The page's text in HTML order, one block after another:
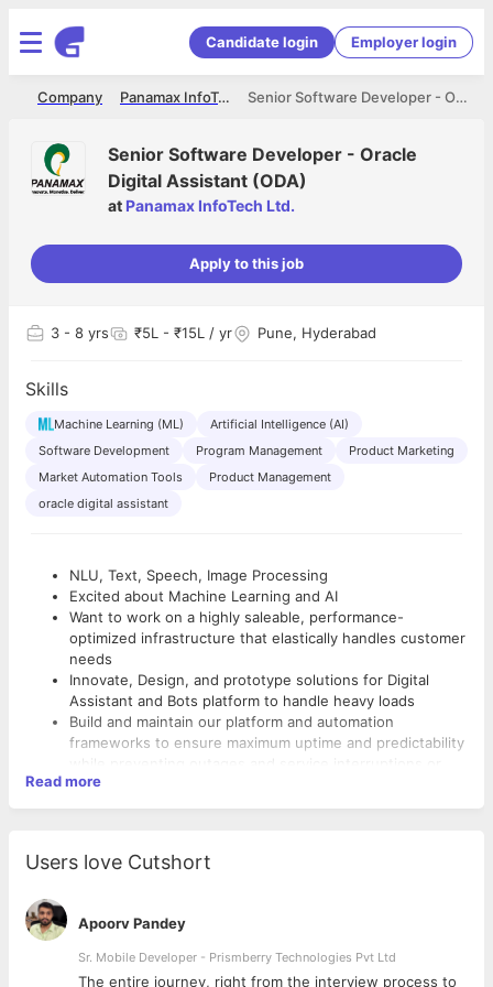
Candidate login Employer login
Senior Software Developer - Oracle Digital Assistant (ODA)
Panamax InfoTech Ltd.
Company
Senior Software Developer - Oracle
Digital Assistant (ODA)
at Panamax InfoTech Ltd.
Apply to this job
3 - 8 yrs ₹5L - ₹15L / yr Pune, Hyderabad
Skills
Machine Learning (ML)
Artificial Intelligence (AI)
Software Development
Program Management
Product Marketing
Market Automation Tools
Product Management
oracle digital assistant
NLU, Text, Speech, Image Processing
Excited about Machine Learning and AI
Want to work on a highly saleable, performance-
optimized infrastructure that elastically handles customer
needs
Innovate, Design, and prototype solutions for Digital
Assistant and Bots platform to handle heavy loads
Build and maintain our platform and automation
frameworks to ensure maximum uptime and predictability
while preventing outages and service interruptions or
degradations
Analyze system failures and develop rapid response
Product Management, Program Management and Cloud
and services required to enable innovation
Predict and provide notice of potential system
vulnerabilities for current and future solutions and
NLU, Text, Speech, Image Processing
Excited about Machine Learning and AI
optimized infrastructure that elastically handles customer
Innovate, Design, and prototype solutions for Digital
Assistant and Bots platform to handle heavy loads
Read more
Users love Cutshort
Apoorv Pandey
Sr. Mobile Developer - Prismberry Technologies Pvt Ltd
The entire journey, right from the interview process to